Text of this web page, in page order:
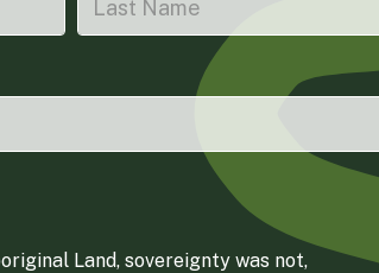
Land, sovereignty was not,